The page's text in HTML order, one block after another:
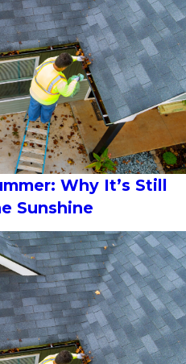
Why It’s Still
Sunshine